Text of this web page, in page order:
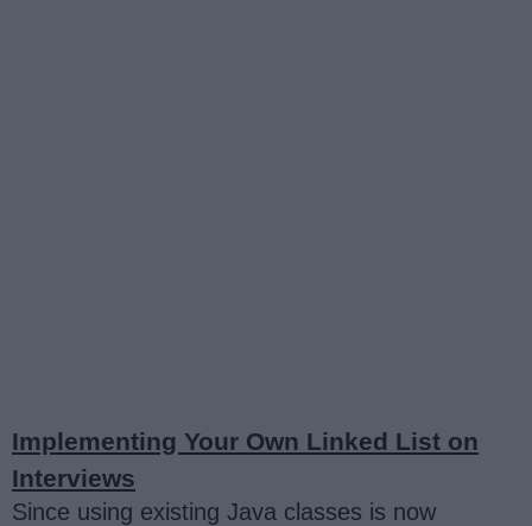
Implementing Your Own Linked List on
Interviews
Since using existing Java classes is now